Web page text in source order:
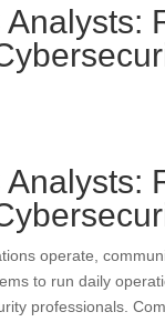
operate,
to run daily
professionals.